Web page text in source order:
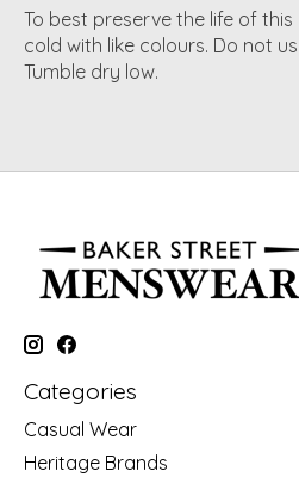
To best preserve the life of
cold with like colours. Do not
Tumble dry low.
Categories
Casual Wear
Heritage Brands